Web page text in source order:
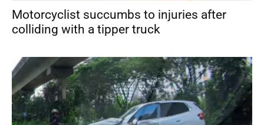
Motorcyclist succumbs to injuries after
colliding with a tipper truck